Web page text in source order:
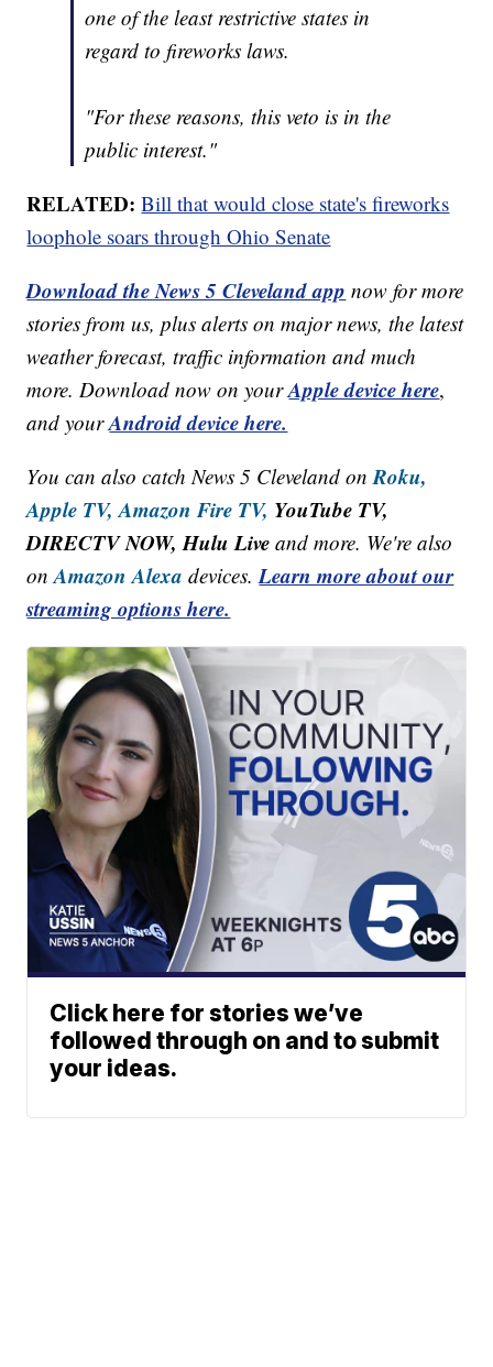
one of the least restrictive states in
regard to fireworks laws.
"For these reasons, this veto is in the
public interest."
RELATED:Bill that would close state's fireworks
loophole soars through Ohio Senate
Download the News 5 Cleveland app now for more
stories from us, plus alerts on major news, the latest
weather forecast, traffic information and much
more. Download now on yourApple device here,
and yourAndroid device here.
You can also catch News 5 Cleveland onRoku,
Apple TV, Amazon Fire TV, YouTube TV,
DIRECTV NOW, Hulu Live and more. We're also
onAmazon Alexa devices.Learn more about our
streaming options here.
Click here for stories we’ve
followed through on and to submit
your ideas.